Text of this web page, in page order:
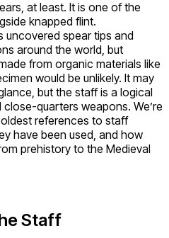
at least. It is one of the
knapped flint.
uncovered spear tips and
around the world, but
from organic materials like
would be unlikely. It may
but the staff is a logical
quarters weapons. We’re
references to staff
have been used, and how
prehistory to the Medieval
Staff